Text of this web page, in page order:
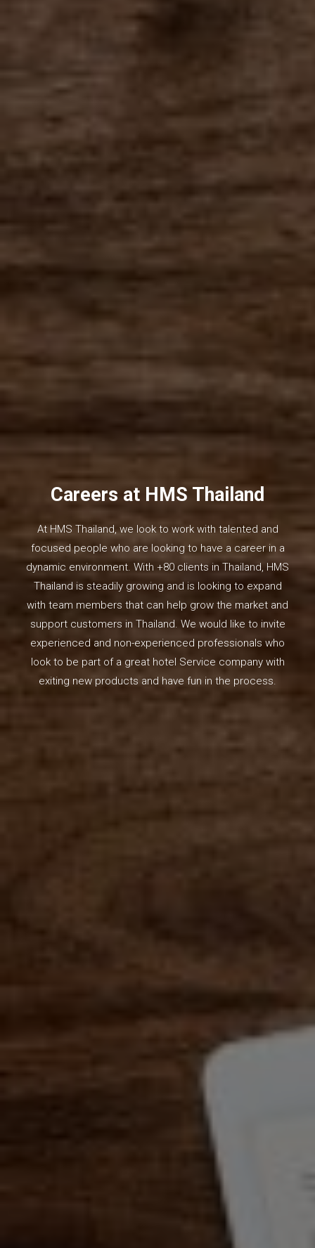
Careers at HMS Thailand
At HMS Thailand, we look to work with talented and
focused people who are looking to have a career in a
dynamic environment. With +80 clients in Thailand, HMS
Thailand is steadily growing and is looking to expand
with team members that can help grow the market and
support customers in Thailand. We would like to invite
experienced and non-experienced professionals who
look to be part of a great hotel Service company with
exiting new products and have fun in the process.